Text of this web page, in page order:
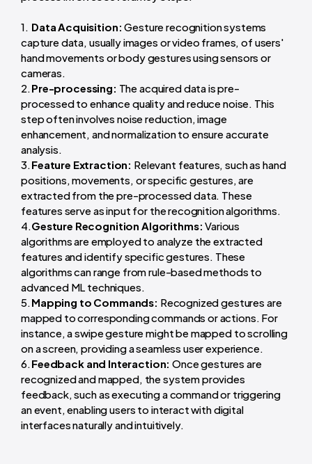
Data Acquisition: Gesture recognition systems
capture data, usually images or video frames, of users'
hand movements or body gestures using sensors or
cameras.
Pre-processing: The acquired data is pre-
processed to enhance quality and reduce noise. This
step often involves noise reduction, image
enhancement, and normalization to ensure accurate
analysis.
Feature Extraction: Relevant features, such as hand
positions, movements, or specific gestures, are
extracted from the pre-processed data. These
features serve as input for the recognition algorithms.
Gesture Recognition Algorithms: Various
algorithms are employed to analyze the extracted
features and identify specific gestures. These
algorithms can range from rule-based methods to
advanced ML techniques.
Mapping to Commands: Recognized gestures are
mapped to corresponding commands or actions. For
instance, a swipe gesture might be mapped to scrolling
on a screen, providing a seamless user experience.
Feedback and Interaction: Once gestures are
recognized and mapped, the system provides
feedback, such as executing a command or triggering
an event, enabling users to interact with digital
interfaces naturally and intuitively.